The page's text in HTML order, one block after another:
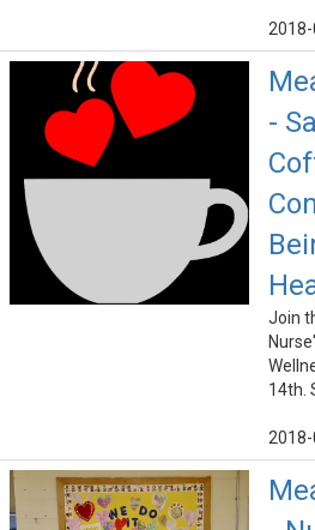
2018-
-
Join
14th.
2018-